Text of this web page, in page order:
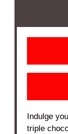
Indulge
triple